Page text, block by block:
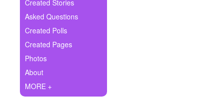
Ask Question
Create Poll
Create Page
Created Stories
Asked Questions
Created Polls
Created Pages
Photos
About
MORE +